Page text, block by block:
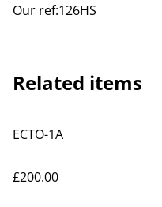
Our ref:126HS
Related items
ECTO-1A
£200.00